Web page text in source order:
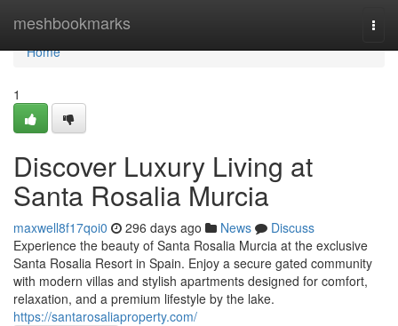
meshbookmarks
Home
Home
1
Discover Luxury Living at
Santa Rosalia Murcia
maxwell8f17qoi0 296 days ago News
Discuss
Experience the beauty of Santa Rosalia Murcia at the exclusive
Santa Rosalia Resort in Spain. Enjoy a secure gated community
with modern villas and stylish apartments designed for comfort,
relaxation, and a premium lifestyle by the lake.
https://santarosaliaproperty.com/